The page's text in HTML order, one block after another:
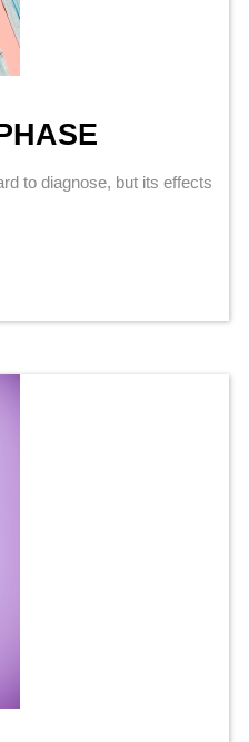
to diagnose, but its effects